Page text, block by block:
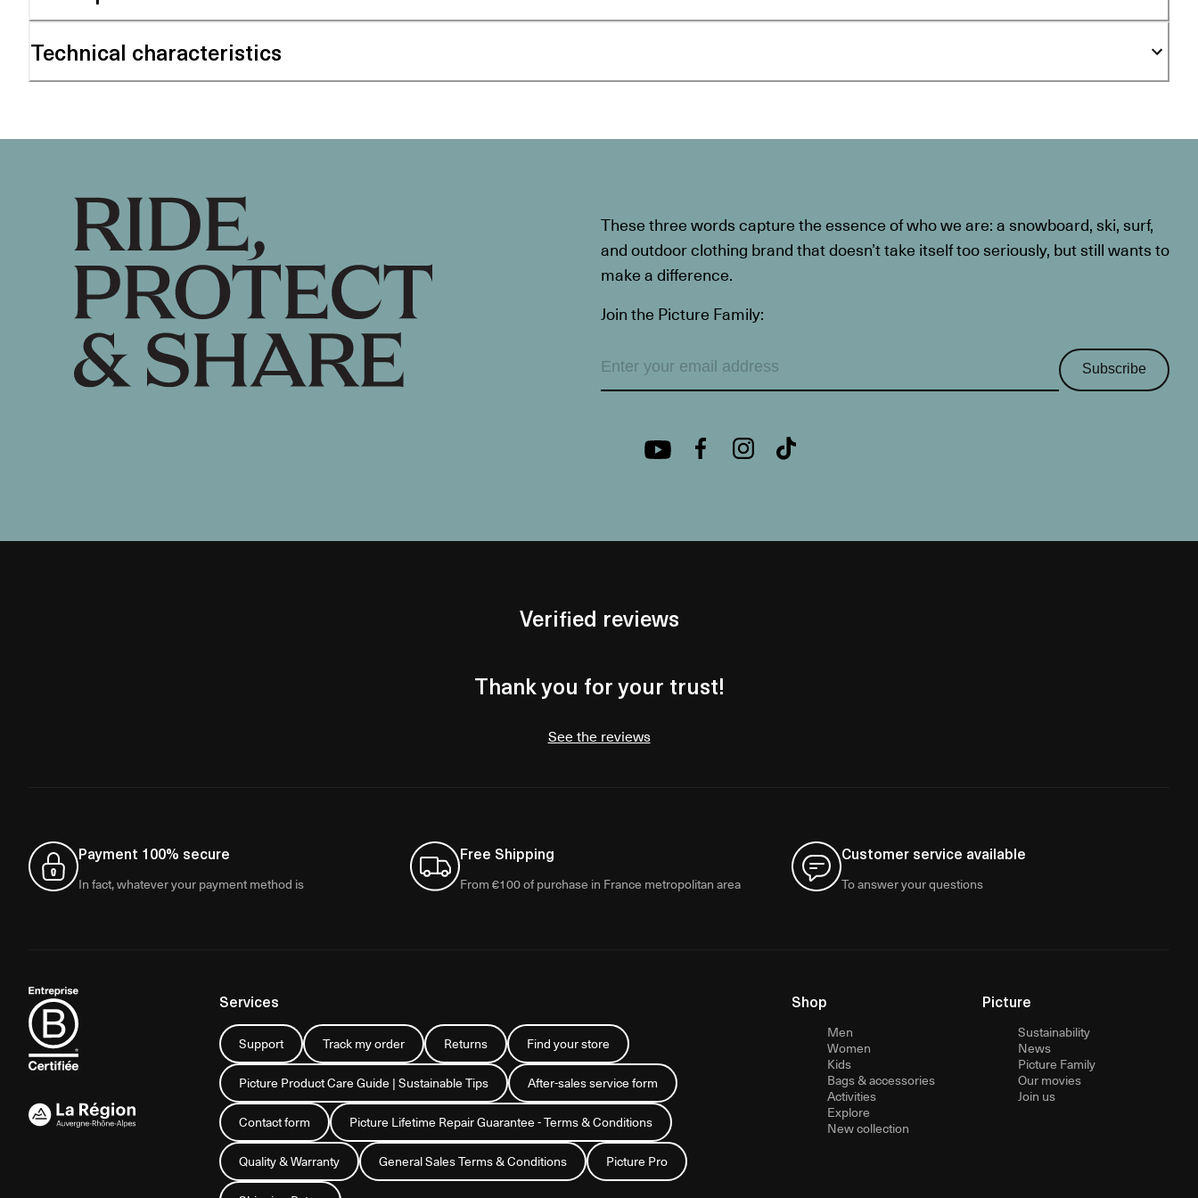
Technical characteristics
These three words capture the essence of who we are: a snowboard, ski, surf,
and outdoor clothing brand that doesn’t take itself too seriously, but still wants to
make a difference.
Join the Picture Family:
Subscribe
Verified reviews
Thank you for your trust!
See the reviews
Payment 100% secure
In fact, whatever your payment method is
Free Shipping
From €100 of purchase in France metropolitan area
Customer service available
To answer your questions
Services
Support Track my order Returns Find your store
Picture Product Care Guide | Sustainable Tips After-sales service form
Contact form Picture Lifetime Repair Guarantee - Terms & Conditions
Quality & Warranty General Sales Terms & Conditions Picture Pro
Shop
Men
Women
Kids
Bags & accessories
Activities
Explore
New collection
Picture
Sustainability
News
Picture Family
Our movies
Join us